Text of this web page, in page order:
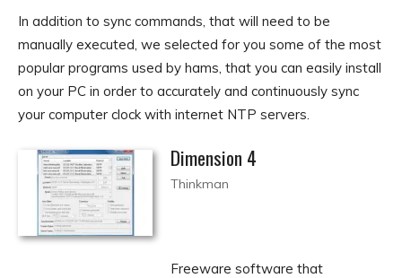
In addition to sync commands, that will need to be
manually executed, we selected for you some of the most
popular programs used by hams, that you can easily install
on your PC in order to accurately and continuously sync
your computer clock with internet NTP servers.
Dimension 4
Thinkman
Freeware software that